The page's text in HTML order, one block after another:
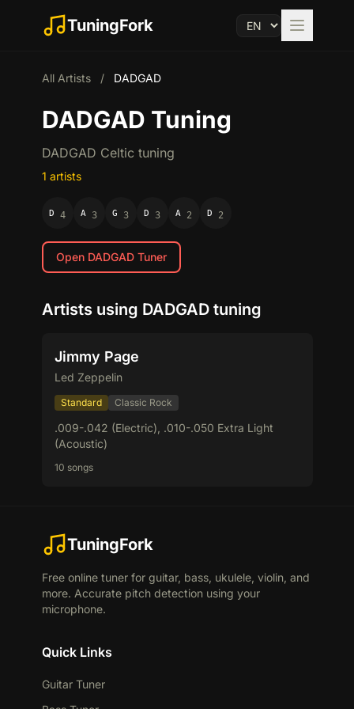
TuningFork
All Artists / DADGAD
DADGAD Tuning
DADGAD Celtic tuning
1 artists
D 4 A 3 G 3 D 3 A 2 D 2
Open DADGAD Tuner
Artists using DADGAD tuning
Jimmy Page
Led Zeppelin
Standard Classic Rock
.009-.042 (Electric), .010-.050 Extra Light
(Acoustic)
10 songs
TuningFork
Free online tuner for guitar, bass, ukulele, violin, and
more. Accurate pitch detection using your
microphone.
Quick Links
Guitar Tuner